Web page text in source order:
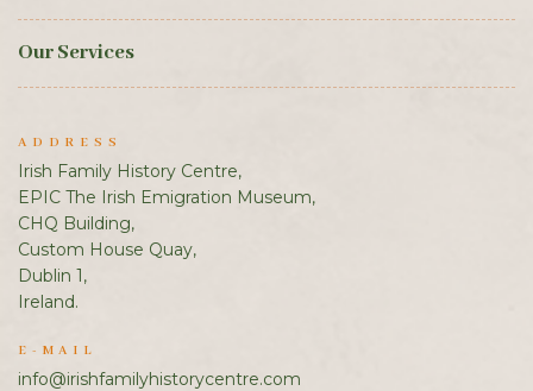
Our Services
ADDRESS
Irish Family History Centre,
EPIC The Irish Emigration Museum,
CHQ Building,
Custom House Quay,
Dublin 1,
Ireland.
E-MAIL
info@irishfamilyhistorycentre.com